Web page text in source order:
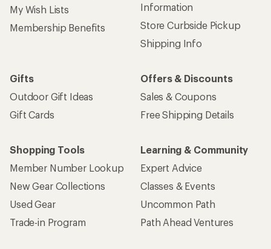
My Wish Lists
Membership Benefits
Information
Store Curbside Pickup
Shipping Info
Gifts
Outdoor Gift Ideas
Gift Cards
Offers & Discounts
Sales & Coupons
Free Shipping Details
Shopping Tools
Member Number Lookup
New Gear Collections
Used Gear
Trade-in Program
Learning & Community
Expert Advice
Classes & Events
Uncommon Path
Path Ahead Ventures